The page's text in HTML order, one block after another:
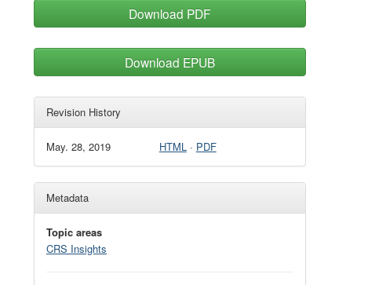
Download PDF
Download EPUB
Revision History
May. 28, 2019 HTML· PDF
Metadata
Topic areas
CRS Insights